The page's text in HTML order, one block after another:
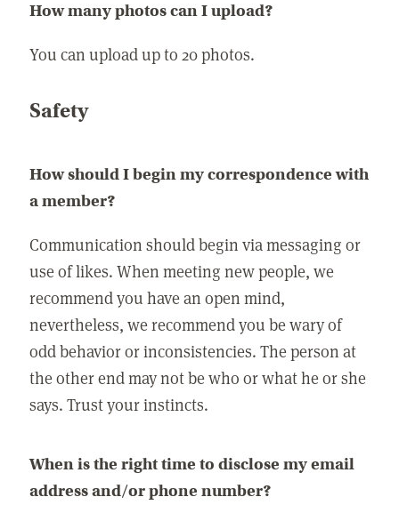
How many photos can I upload?
You can upload up to 20 photos.
Safety
How should I begin my correspondence with
a member?
Communication should begin via messaging or
use of likes. When meeting new people, we
recommend you have an open mind,
nevertheless, we recommend you be wary of
odd behavior or inconsistencies. The person at
the other end may not be who or what he or she
says. Trust your instincts.
When is the right time to disclose my email
address and/or phone number?